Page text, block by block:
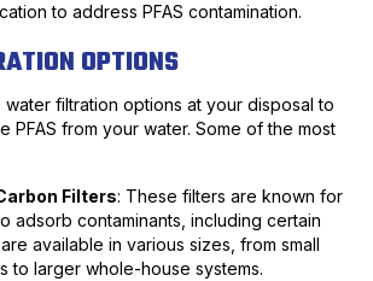
to address PFAS contamination.
OPTIONS
filtration options at your disposal to
PFAS from your water. Some of the most
Filters: These filters are known for
adsorb contaminants, including certain
available in various sizes, from small
to larger whole-house systems.